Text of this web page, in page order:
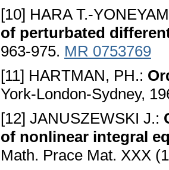
[10] HARA T.-
of perturbated
963-975. MR 0753769
[11] HARTMAN, PH.:
York-London-Sydney,
[12] JANUSZEWSKI J.:
of nonlinear integral
Math. Prace Mat. XXX